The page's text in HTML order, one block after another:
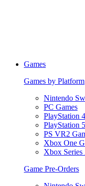
Games
Games by Platform
Nintendo
PC Games
PlayStation
PlayStation
PS VR2
Xbox One
Xbox Series
Game Pre-Orders